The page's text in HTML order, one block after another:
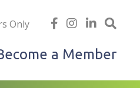
Only
find
on
facebook
follow
on
Instagram
Linked
a Member